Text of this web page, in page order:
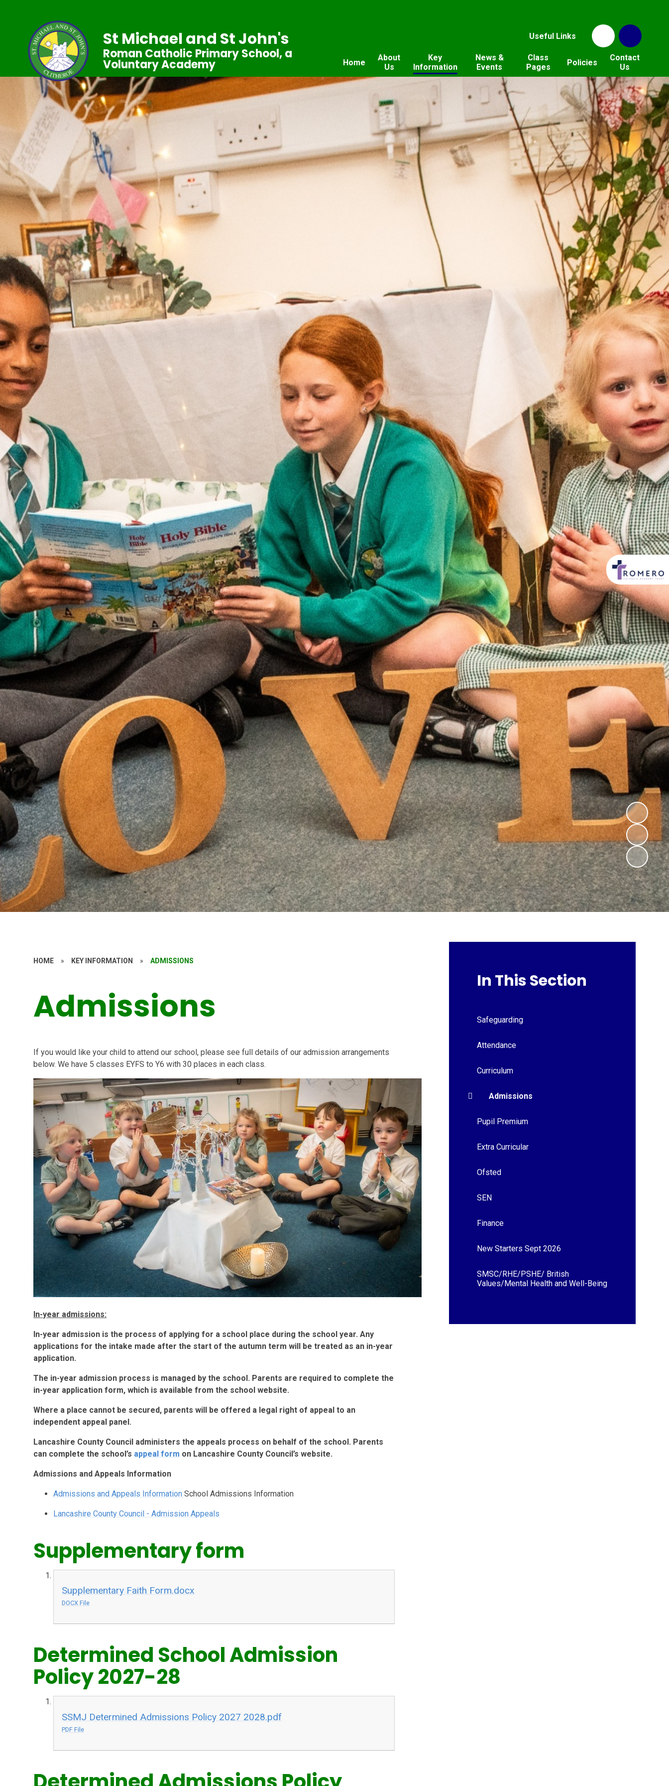
Useful Links
Home
About
Us
Key
Information
News &
Events
Class
Pages
Policies
Contact
Us
St Michael and St John's
Roman Catholic Primary School, a
Voluntary Academy
HOME » KEY INFORMATION » ADMISSIONS
Admissions
If you would like your child to attend our school, please see full details of our admission arrangements
below. We have 5 classes EYFS to Y6 with 30 places in each class.
In-year admissions:
In-year admission is the process of applying for a school place during the school year. Any
applications for the intake made after the start of the autumn term will be treated as an in-year
application.
The in-year admission process is managed by the school. Parents are required to complete the
in-year application form, which is available from the school website.
Where a place cannot be secured, parents will be offered a legal right of appeal to an
independent appeal panel.
Lancashire County Council administers the appeals process on behalf of the school. Parents
can complete the school’s appeal form on Lancashire County Council’s website.
Admissions and Appeals Information
Admissions and Appeals InformationSchool Admissions Information
Lancashire County Council - Admission Appeals
Supplementary form
Supplementary Faith Form.docx
DOCX File
Determined School Admission
Policy 2027-28
SSMJ Determined Admissions Policy 2027 2028.pdf
PDF File
In This Section
Safeguarding
Attendance
Curriculum
Admissions
Pupil Premium
Extra Curricular
Ofsted
SEN
Finance
New Starters Sept 2026
SMSC/RHE/PSHE/ British
Values/Mental Health and Well-Being